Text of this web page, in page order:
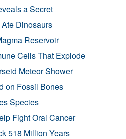
a Secret
Ate Dinosaurs
Reservoir
Cells That Explode
Meteor Shower
on Fossil Bones
Species
Fight Oral Cancer
518 Million Years